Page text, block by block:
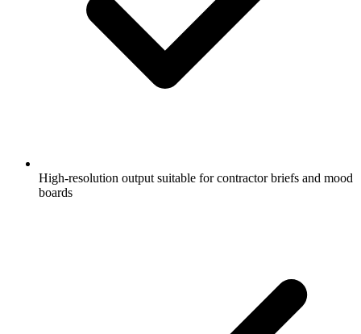
High-resolution output suitable for contractor briefs and mood
boards